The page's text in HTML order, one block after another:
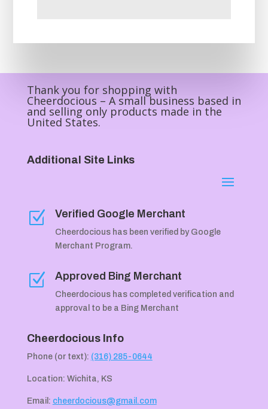
Thank you for shopping with
Cheerdocious – A small business based in
and selling only products made in the
United States.
Additional Site Links
Z Verified Google Merchant
Cheerdocious has been verified by Google
Merchant Program.
Z Approved Bing Merchant
Cheerdocious has completed verification and
approval to be a Bing Merchant
Cheerdocious Info
Phone (or text): (316) 285-0644
Location: Wichita, KS
Email: cheerdocious@gmail.com